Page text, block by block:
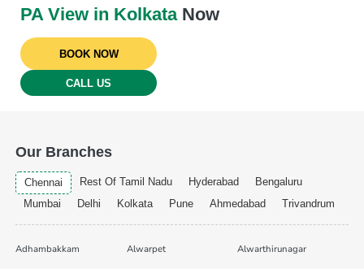
PA View in KolkataNow
BOOK NOW
CALL US
Our Branches
Chennai Rest Of Tamil Nadu Hyderabad
Bengaluru
Mumbai
Delhi Kolkata Pune Ahmedabad Trivandrum
Adhambakkam Alwarpet Alwarthirunagar